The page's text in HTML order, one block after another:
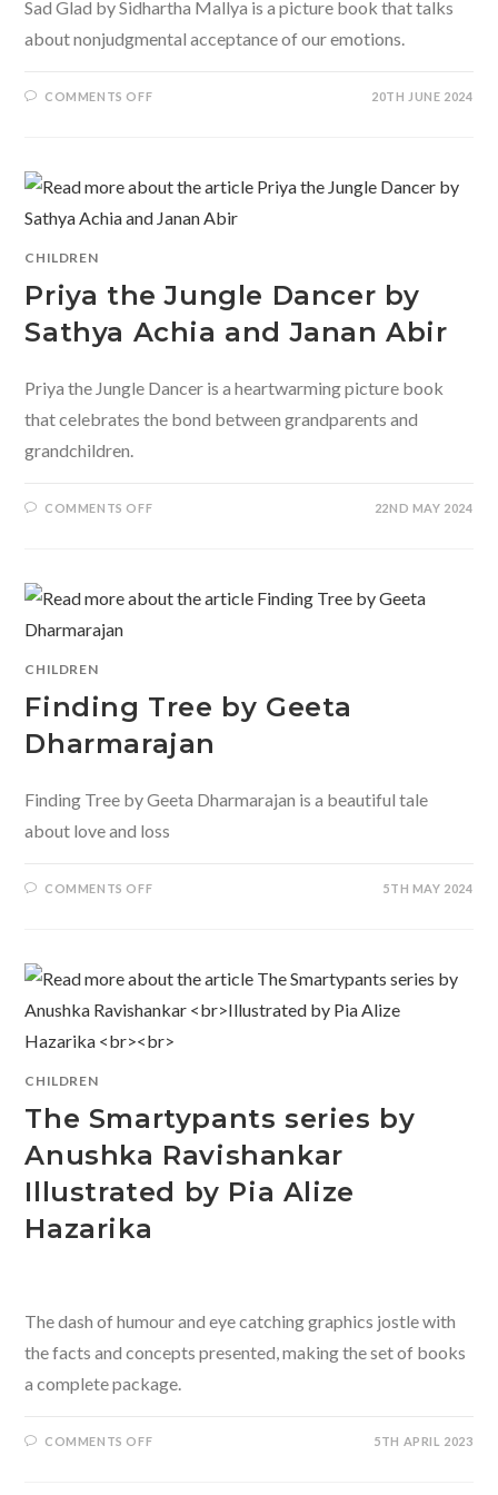
Sad Glad by Sidhartha Mallya is a picture book that talks
about nonjudgmental acceptance of our emotions.
COMMENTS OFFON 20TH JUNE 2024
CHILDREN
Priya the Jungle Dancer by
Sathya Achia and Janan Abir
Priya the Jungle Dancer is a heartwarming picture book
that celebrates the bond between grandparents and
grandchildren.
COMMENTS OFFON
SATHYA
ACHIA
22ND MAY 2024
CHILDREN
Finding Tree by Geeta
Dharmarajan
Finding Tree by Geeta Dharmarajan is a beautiful tale
about love and loss
COMMENTS OFFON 5TH MAY 2024
CHILDREN
The Smartypants series by
Anushka Ravishankar
Illustrated by Pia Alize
Hazarika
The dash of humour and eye catching graphics jostle with
the facts and concepts presented, making the set of books
a complete package.
COMMENTS OFFON 5TH APRIL 2023